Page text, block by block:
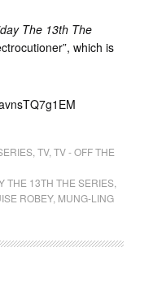
The 13th The
which is
, TV, TV - OFF THE
THE 13TH THE SERIES,
ROBEY, MUNG-LING